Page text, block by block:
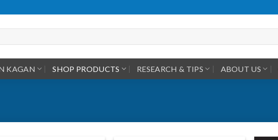
KAGAN SHOP PRODUCTS RESEARCH & TIPS ABOUT US